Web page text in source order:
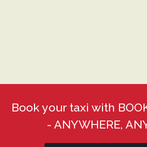
Book your taxi with
- ANYWHERE,